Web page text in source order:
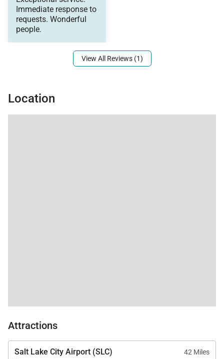
Immediate response to
requests. Wonderful
people.
View All Reviews (1)
Location
Attractions
Salt Lake City Airport (SLC)
42 Miles